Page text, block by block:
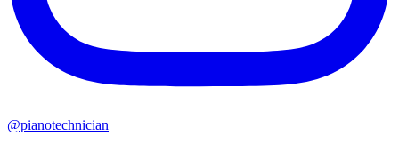
@pianotechnician